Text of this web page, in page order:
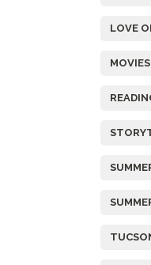
LOVE
MOVIES